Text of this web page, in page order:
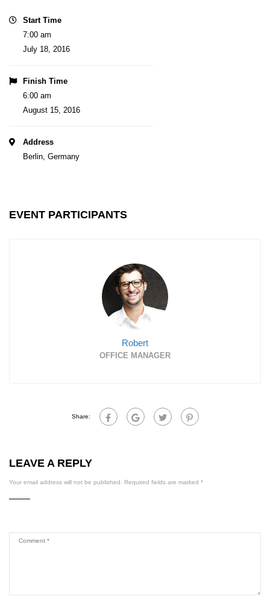
Start Time
7:00 am
July 18, 2016
Finish Time
6:00 am
August 15, 2016
Address
Berlin, Germany
EVENT PARTICIPANTS
Robert
OFFICE MANAGER
Share:
LEAVE A REPLY
Your email address will not be published. Required fields are marked *